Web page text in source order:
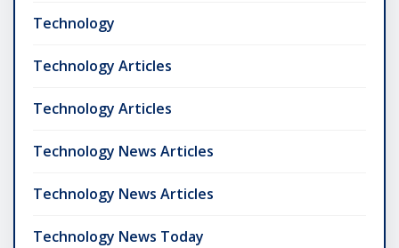
Technology
Technology Articles
Technology Articles
Technology News Articles
Technology News Articles
Technology News Today